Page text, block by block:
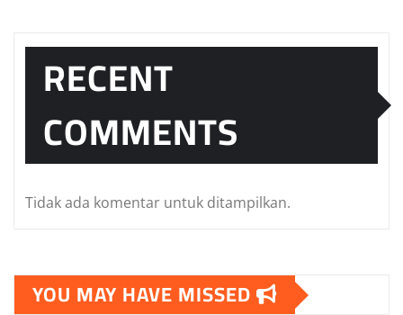
RECENT
COMMENTS
Tidak ada komentar untuk ditampilkan.
YOU MAY HAVE MISSED